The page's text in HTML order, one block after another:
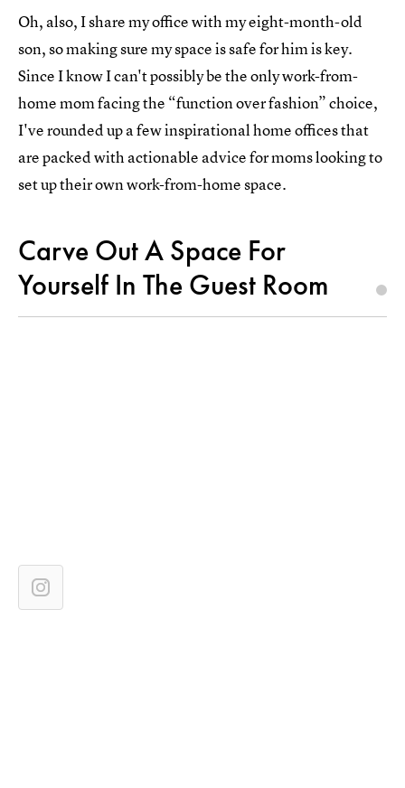
Oh, also, I share my office with my eight-month-old
son, so making sure my space is safe for him is key.
Since I know I can't possibly be the only work-from-
home mom facing the “function over fashion” choice,
I've rounded up a few inspirational home offices that
are packed with actionable advice for moms looking to
set up their own work-from-home space.
Carve Out A Space For
Yourself In The Guest Room